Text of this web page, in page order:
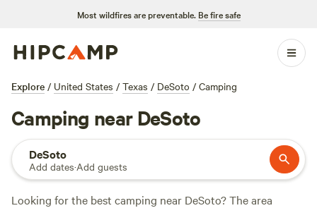
Most wildfires are preventable. Be fire safe
Explore / United States / Texas / DeSoto / Camping
Camping near DeSoto
DeSoto
Add dates·Add guests
Looking for the best camping near DeSoto? The area